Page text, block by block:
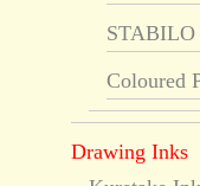
STABILO
Coloured
Drawing Inks